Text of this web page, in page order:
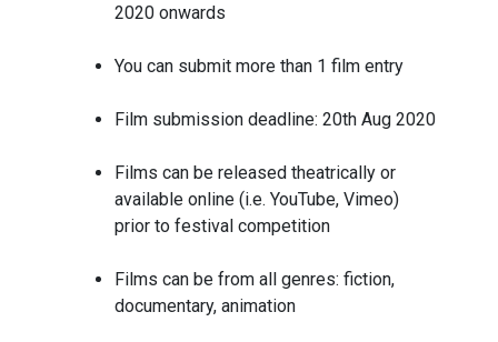
2020 onwards
You can submit more than 1 film entry
Film submission deadline: 20th Aug 2020
Films can be released theatrically or
available online (i.e. YouTube, Vimeo)
prior to festival competition
Films can be from all genres: fiction,
documentary, animation